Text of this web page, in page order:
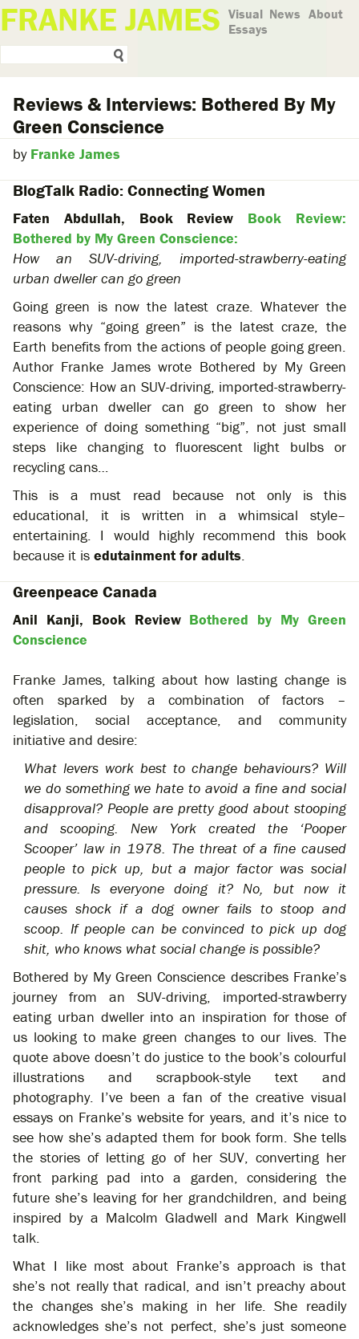
FRANKE JAMES Visual
Essays
News About
Reviews & Interviews: Bothered By My
Green Conscience
by Franke James
BlogTalk Radio: Connecting Women
Faten Abdullah, Book Review Book Review:
Bothered by My Green Conscience:
How an SUV-driving, imported-strawberry-eating
urban dweller can go green
Going green is now the latest craze. Whatever the
reasons why “going green” is the latest craze, the
Earth benefits from the actions of people going green.
Author Franke James wrote Bothered by My Green
Conscience: How an SUV-driving, imported-strawberry-
eating urban dweller can go green to show her
experience of doing something “big”, not just small
steps like changing to fluorescent light bulbs or
recycling cans…
This is a must read because not only is this
educational, it is written in a whimsical style–
entertaining. I would highly recommend this book
because it is edutainment for adults.
Greenpeace Canada
Anil Kanji, Book Review Bothered by My Green
Conscience
Franke James, talking about how lasting change is
often sparked by a combination of factors –
legislation, social acceptance, and community
initiative and desire:
What levers work best to change behaviours? Will
we do something we hate to avoid a fine and social
disapproval? People are pretty good about stooping
and scooping. New York created the ‘Pooper
Scooper’ law in 1978. The threat of a fine caused
people to pick up, but a major factor was social
pressure. Is everyone doing it? No, but now it
causes shock if a dog owner fails to stoop and
scoop. If people can be convinced to pick up dog
shit, who knows what social change is possible?
Bothered by My Green Conscience describes Franke’s
journey from an SUV-driving, imported-strawberry
eating urban dweller into an inspiration for those of
us looking to make green changes to our lives. The
quote above doesn’t do justice to the book’s colourful
illustrations and scrapbook-style text and
photography. I’ve been a fan of the creative visual
essays on Franke’s website for years, and it’s nice to
see how she’s adapted them for book form. She tells
the stories of letting go of her SUV, converting her
front parking pad into a garden, considering the
future she’s leaving for her grandchildren, and being
inspired by a Malcolm Gladwell and Mark Kingwell
talk.
What I like most about Franke’s approach is that
she’s not really that radical, and isn’t preachy about
the changes she’s making in her life. She readily
acknowledges she’s not perfect, she’s just someone